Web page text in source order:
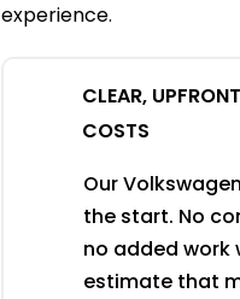
experience.
CLEAR,
COSTS
Our
the start. No
no added work
estimate that